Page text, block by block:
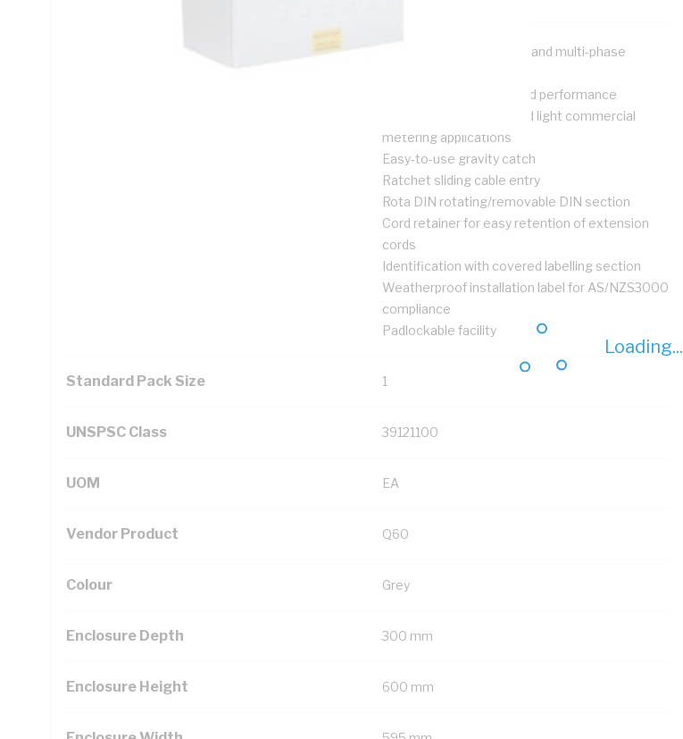
Loading...
Designed for both single and multi-phase
Provide safety, quality and performance
Suitable for domestic and light commercial
metering applications
Easy-to-use gravity catch
Ratchet sliding cable entry
Rota DIN rotating/removable DIN section
Cord retainer for easy retention of extension
cords
Identification with covered labelling section
Weatherproof installation label for AS/NZS3000
compliance
Padlockable facility
Standard Pack Size 1
UNSPSC Class 39121100
UOM EA
Vendor Product Q60
Colour Grey
Enclosure Depth 300 mm
Enclosure Height 600 mm